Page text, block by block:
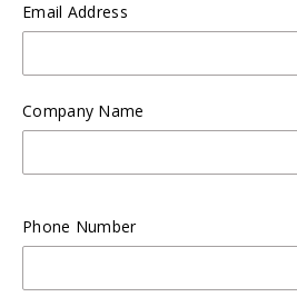
Email Address
Company Name
Phone Number